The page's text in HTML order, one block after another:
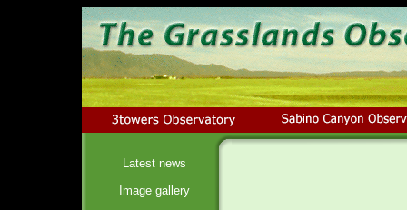
Latest news
Image gallery